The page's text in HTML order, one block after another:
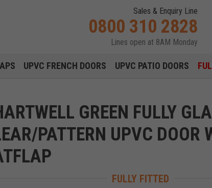
Sales & Enquiry Line
0800 310 2828
Lines open at 8AM Monday
UPVC FRENCH DOORS UPVC PATIO DOORS
GREEN FULLY
PATTERN UPVC DOOR
FULLY FITTED